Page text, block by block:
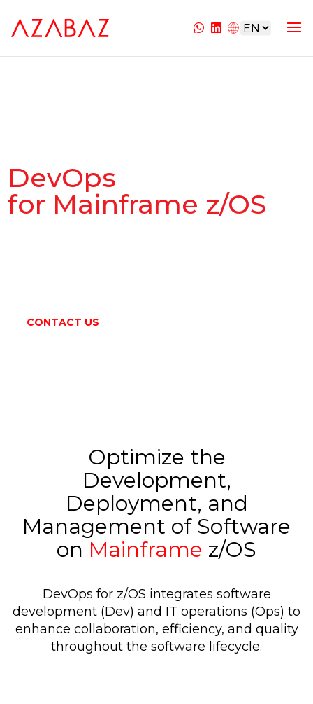
DevOps
for Mainframe z/OS
CONTACT US
Optimize the
Development,
Deployment, and
Management of Software
on Mainframe z/OS
DevOps for z/OS integrates software
development (Dev) and IT operations (Ops) to
enhance collaboration, efficiency, and quality
throughout the software lifecycle.